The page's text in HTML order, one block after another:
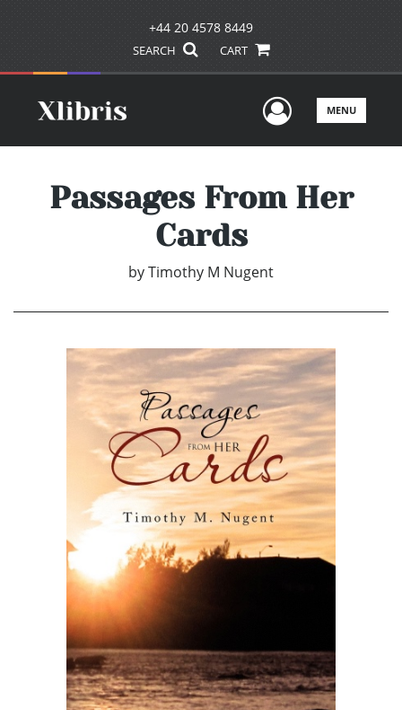
+44 20 4578 8449
SEARCH CART
UserMENU
Passages From Her
Cards
byTimothy M Nugent